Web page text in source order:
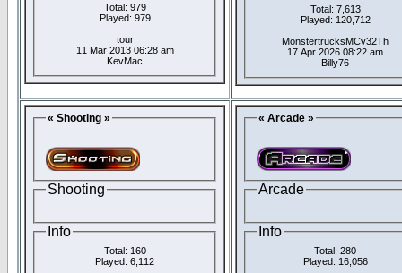
Total: 979
Played: 979
tour
11 Mar 2013 06:28 am
KevMac
Total: 7,613
Played: 120,712
MonstertrucksMCv32Th
17 Apr 2026 08:22 am
Billy76
« Shooting »
Shooting
Info
Total: 160
Played: 6,112
« Arcade »
Arcade
Info
Total: 280
Played: 16,056